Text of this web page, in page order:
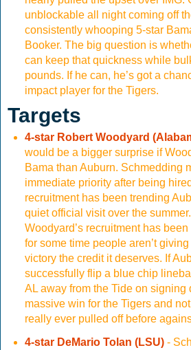
unblockable all night coming off
consistently whooping 5-star
Booker. The big question is
can keep that quickness while
pounds. If he can, he’s got a
impact player for the Tigers.
Targets
4-star Robert Woodyard
would be a bigger surprise if
Bama than Auburn. Schmedding
immediate priority after being
recruitment has been trending
quiet official visit over the
Woodyard’s recruitment has
for some time people aren’t
victory the credit it deserves. If
successfully flip a blue chip
AL away from the Tide on signing
massive win for the Tigers and
really ever pulled off before
4-star DeMario Tolan (LSU)-